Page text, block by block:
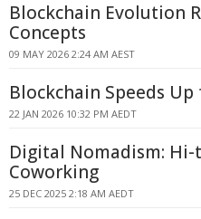
Blockchain Evolution
Concepts
09 MAY 2026 2:24 AM AEST
Blockchain Speeds
22 JAN 2026 10:32 PM AEDT
Digital Nomadism: Hi-
Coworking
25 DEC 2025 2:18 AM AEDT